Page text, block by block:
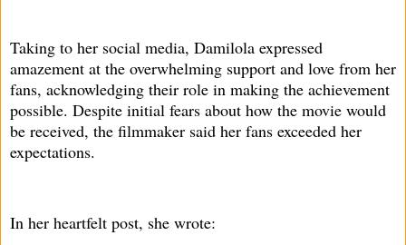
Taking to her social media, Damilola expressed
amazement at the overwhelming support and love from her
fans, acknowledging their role in making the achievement
possible. Despite initial fears about how the movie would
be received, the filmmaker said her fans exceeded her
expectations.
In her heartfelt post, she wrote: